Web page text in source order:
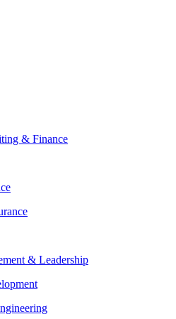
& Finance
& Leadership